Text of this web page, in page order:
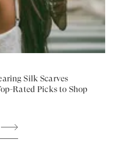
Silk Scarves
Rated Picks to Shop